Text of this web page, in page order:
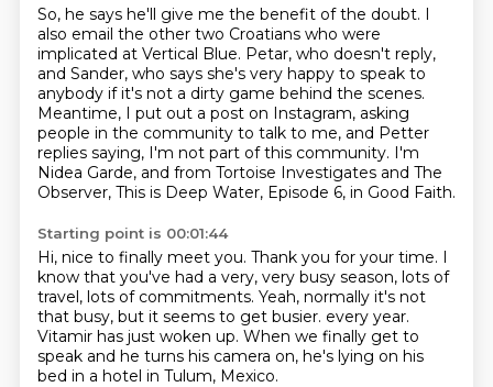
So, he says he'll give me the benefit of the doubt. I
also email the other two Croatians who were
implicated at Vertical Blue. Petar, who doesn't reply,
and Sander, who says she's very happy to speak to
anybody if it's not a dirty game behind the scenes.
Meantime, I put out a post on Instagram, asking
people in the community to talk to me, and Petter
replies saying, I'm not part of this community. I'm
Nidea Garde, and from Tortoise Investigates and The
Observer, This is Deep Water, Episode 6, in Good Faith.
Starting point is 00:01:44
Hi, nice to finally meet you. Thank you for your time. I
know that you've had a very, very busy season, lots of
travel, lots of commitments. Yeah, normally it's not
that busy, but it seems to get busier. every year.
Vitamir has just woken up. When we finally get to
speak and he turns his camera on, he's lying on his
bed in a hotel in Tulum, Mexico.